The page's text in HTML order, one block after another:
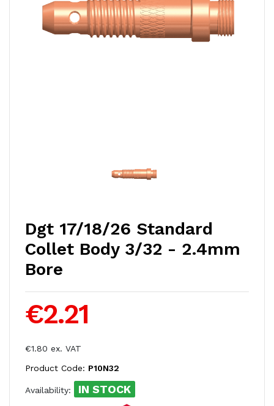
Dgt 17/18/26 Standard
Collet Body 3/32 - 2.4mm
Bore
€2.21
€1.80 ex. VAT
Product Code: P10N32
Availability: IN STOCK